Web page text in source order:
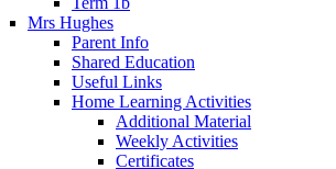
Mrs Hughes
Parent Info
Shared Education
Useful Links
Home Learning Activities
Additional Material
Weekly Activities
Certificates